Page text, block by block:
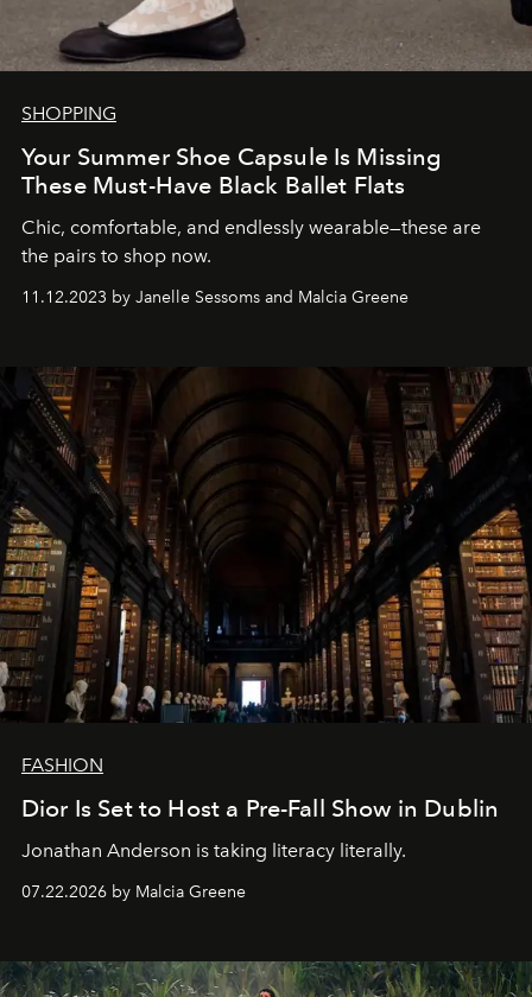
SHOPPING
Your Summer Shoe Capsule Is Missing
These Must-Have Black Ballet Flats
Chic, comfortable, and endlessly wearable—these are
the pairs to shop now.
11.12.2023 by Janelle Sessoms and Malcia Greene
FASHION
Dior Is Set to Host a Pre-Fall Show in Dublin
Jonathan Anderson is taking literacy literally.
07.22.2026 by Malcia Greene